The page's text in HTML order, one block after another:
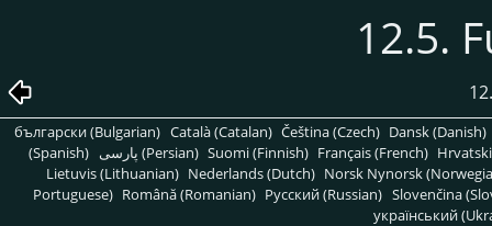
12.5.
български (Bulgarian) Català (Catalan) Čeština (Czech) Dansk (Danish)
(Spanish)
پارسی (Persian) Suomi (Finnish) Français (French)
Lietuvis (Lithuanian) Nederlands (Dutch) Norsk Nynorsk
Portuguese) Română (Romanian) Pусский (Russian) Slovenčina
український